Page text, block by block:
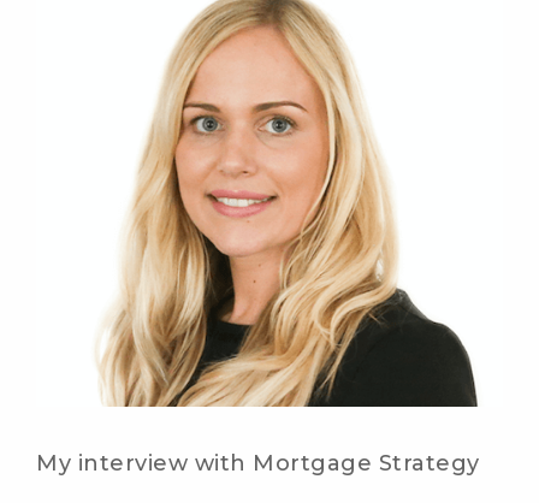
My interview with Mortgage Strategy